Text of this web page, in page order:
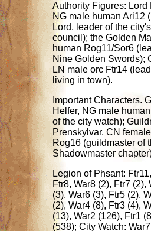
Authority Figures: Lord
NG male human Ari12
Lord, leader of the
council); the Golden
human Rog11/Sor6
Nine Golden Swords);
LN male orc Ftr14
living in town).
Important Characters.
Helfer, NG male
of the city watch);
Prenskylvar, CN
Rog16 (guildmaster of
Shadowmaster
Legion of Phsant:
Ftr8, War8 (2), Ftr7 (2),
(3), War6 (3), Ftr5 (2),
(2), War4 (8), Ftr3 (4),
(13), War2 (126), Ftr1
(538); City Watch: